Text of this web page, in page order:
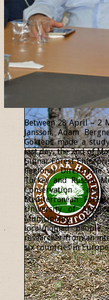
Between 28 April – 2
Jansson, Adam
Göktepe made a
last day, the 2nd of
Gülnar Forest
Regional
Turkey and Russia,
Conservation
Mediterranean
University of
Municipality and
local/nomad
researcher from an
six countries in